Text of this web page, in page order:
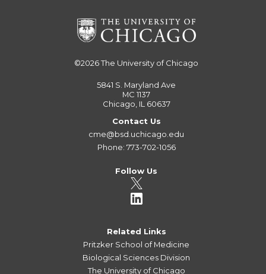
©2026The University of Chicago
5841 S. Maryland Ave
MC 1137
Chicago, IL 60637
Contact Us
cme@bsd.uchicago.edu
Phone: 773-702-1056
Follow Us
Related Links
Pritzker School of Medicine
Biological Sciences Division
The University of Chicago